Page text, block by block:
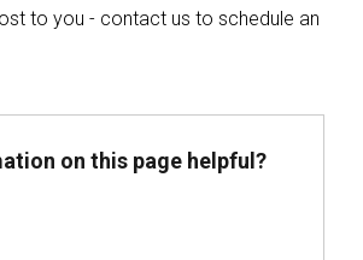
to you - contact us to schedule an
on this page helpful?